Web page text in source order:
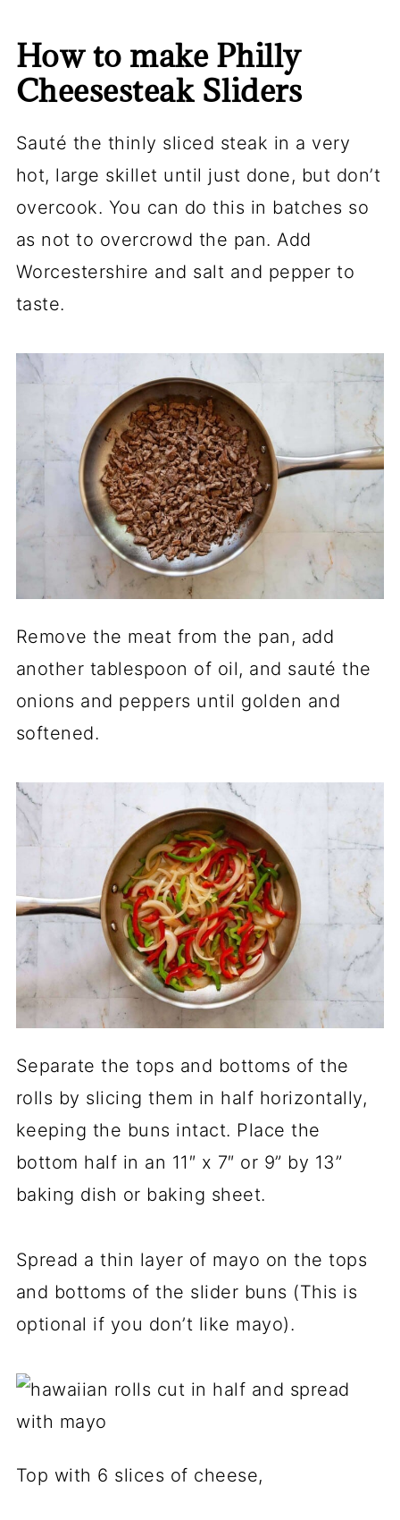
How to make Philly
Cheesesteak Sliders
Sauté the thinly sliced steak in a very
hot, large skillet until just done, but don’t
overcook. You can do this in batches so
as not to overcrowd the pan. Add
Worcestershire and salt and pepper to
taste.
Remove the meat from the pan, add
another tablespoon of oil, and sauté the
onions and peppers until golden and
softened.
Separate the tops and bottoms of the
rolls by slicing them in half horizontally,
keeping the buns intact. Place the
bottom half in an 11″ x 7″ or 9” by 13”
baking dish or baking sheet.
Spread a thin layer of mayo on the tops
and bottoms of the slider buns (This is
optional if you don’t like mayo).
Top with 6 slices of cheese,